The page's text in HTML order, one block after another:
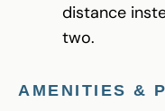
distance
two.
AMENITIES &